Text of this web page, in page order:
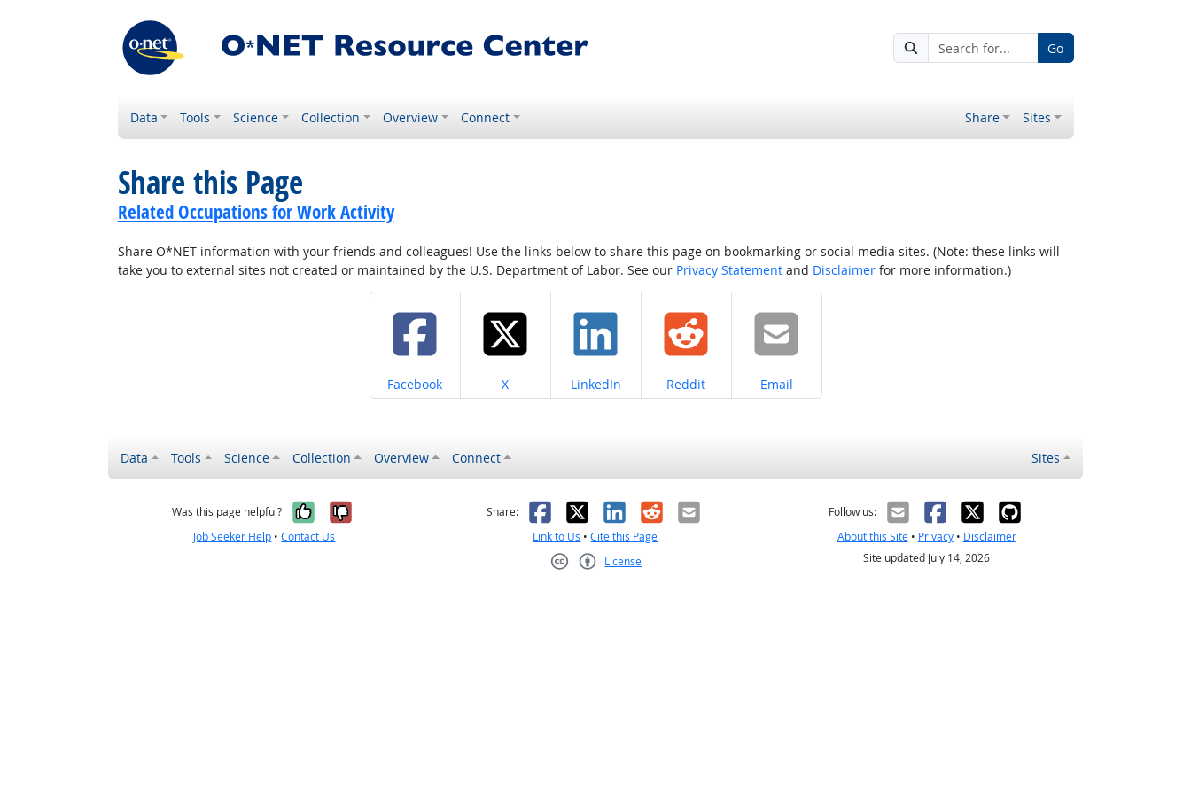
Go
Data Tools Science Collection Overview Connect Share Sites
Share this Page
Related Occupations for Work Activity
Share O*NET information with your friends and colleagues! Use the links below to share this page on bookmarking or social media sites. (Note: these links will
take you to external sites not created or maintained by the U.S. Department of Labor. See our Privacy Statementand Disclaimerfor more information.)
Share on
Facebook Share on
X Share on
LinkedIn Share on
Reddit Share on
Email
Data Tools Science Collection Overview Connect Sites
Was this page helpful? Yes, it was helpful
No, it was not helpful
Job Seeker Help •Contact Us
Share: Facebook
X LinkedIn
RedditEmail
Link to Us •Cite this Page
License
Follow us:
About this Site• Privacy• Disclaimer
Site updated July 14, 2026